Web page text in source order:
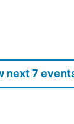
next 7